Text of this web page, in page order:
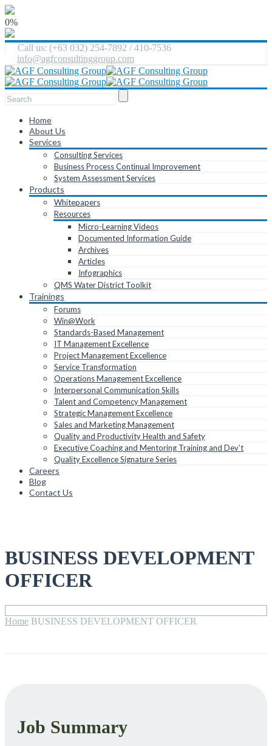
0%
Call us: (+63 032) 254-7892 / 410-7536
info@agfconsultinggroup.com
Home
About Us
Services
Consulting Services
Business Process Continual Improvement
System Assessment Services
Products
Whitepapers
Resources
Micro-Learning Videos
Documented Information Guide
Archives
Articles
Infographics
QMS Water District Toolkit
Trainings
Forums
Win@Work
Standards-Based Management
IT Management Excellence
Project Management Excellence
Service Transformation
Operations Management Excellence
Interpersonal Communication Skills
Talent and Competency Management
Strategic Management Excellence
Sales and Marketing Management
Quality and Productivity Health and Safety
Executive Coaching and Mentoring Training and Dev’t
Quality Excellence Signature Series
Careers
Blog
Contact Us
BUSINESS DEVELOPMENT
OFFICER
Home BUSINESS DEVELOPMENT OFFICER
Job Summary